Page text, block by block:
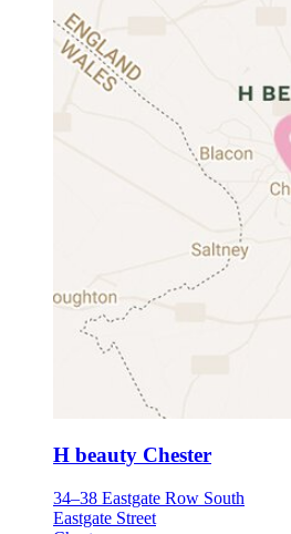
H beauty Chester
34–38 Eastgate Row South
Eastgate Street